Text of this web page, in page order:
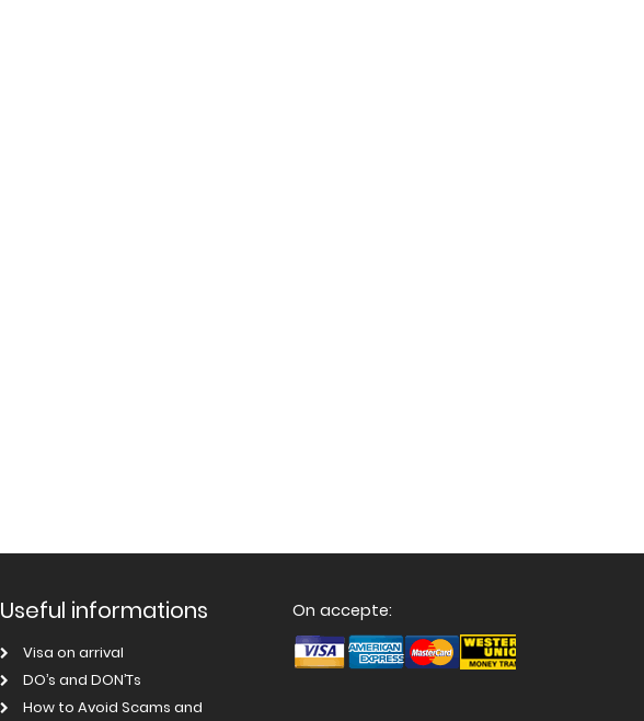
Useful informations
Visa on arrival
DO’s and DON’Ts
How to Avoid Scams and
On accepte: